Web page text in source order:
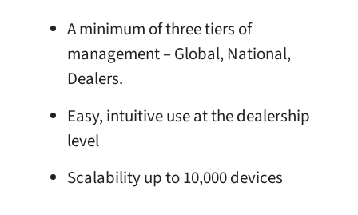
A minimum of three tiers of
management – Global, National,
Dealers.
Easy, intuitive use at the dealership
level
Scalability up to 10,000 devices